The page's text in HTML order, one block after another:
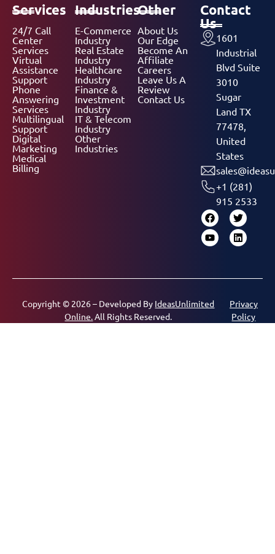
Services
24/7 Call
Center
Services
Virtual
Assistance
Support
Phone
Answering
Services
Multilingual
Support
Digital
Marketing
Medical
Billing
Industries
E-Commerce
Industry
Real Estate
Industry
Healthcare
Industry
Finance &
Investment
Industry
IT & Telecom
Industry
Other
Industries
Other
About Us
Our Edge
Become An
Affiliate
Careers
Leave Us A
Review
Contact Us
Contact
Us
1601
Industrial
Blvd Suite
3010
Sugar
Land TX
77478,
United
States
+1 (281)
915 2533
Copyright © 2026 – Developed By IdeasUnlimited
Online.All Rights Reserved.
Privacy
Policy